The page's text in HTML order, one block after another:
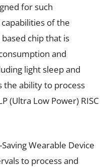
for such
of the
based chip that is
and
light sleep and
the ability to process
(Ultra Low Power) RISC
Wearable Device
to process and